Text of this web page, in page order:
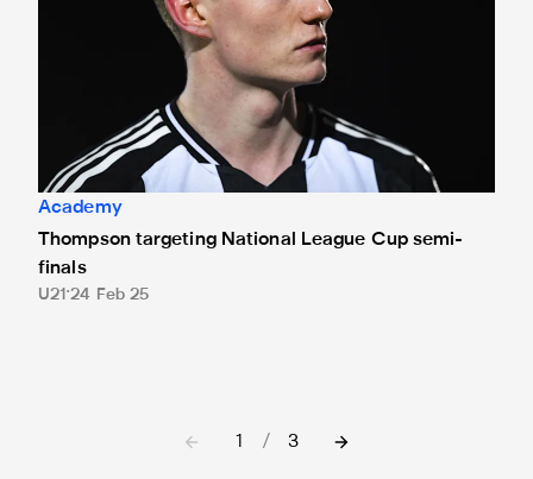
Academy
Thompson targeting National League Cup semi-
finals
U21 24 Feb 25
/ 3